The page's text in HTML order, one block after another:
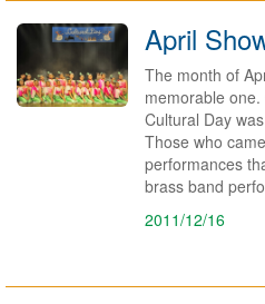
The month of
memorable
Cultural Day
Those who
performances
brass band
2011/12/16